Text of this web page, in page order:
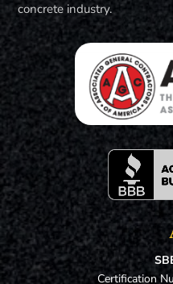
concrete industry.
Certification